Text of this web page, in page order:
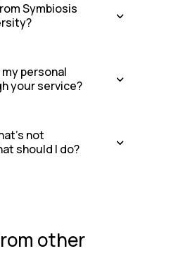
Symbiosis
personal
your service?
not
should I do?
other